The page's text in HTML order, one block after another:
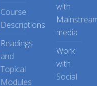
Course
Descriptions
Readings
and
Topical
Modules
with
media
Work
with
Social